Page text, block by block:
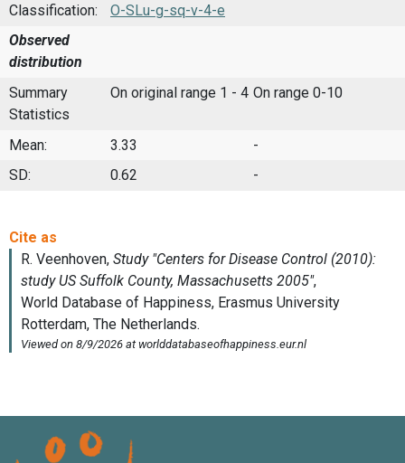
Classification:
O-SLu-g-sq-v-4-e
Observed
distribution
Summary
Statistics
On original range 1 - 4 On range 0-10
Mean: 3.33
-
SD:
0.62 -